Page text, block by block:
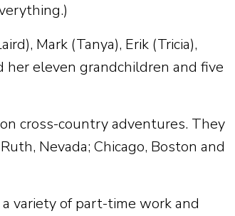
Mark (Tanya), Erik (Tricia),
her eleven grandchildren and five
cross-country adventures. They
Nevada; Chicago, Boston and
variety of part-time work and